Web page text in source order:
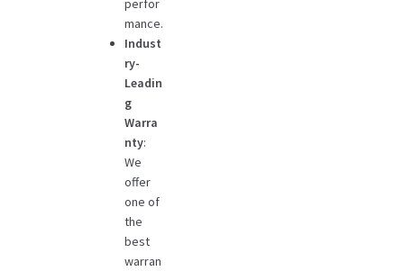
perfor
mance.
Indust
ry-
Leadin
g
Warra
nty:
We
offer
one of
the
best
warran